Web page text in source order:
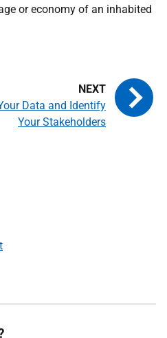
or economy of an inhabited
Data and Identify
Your Stakeholders